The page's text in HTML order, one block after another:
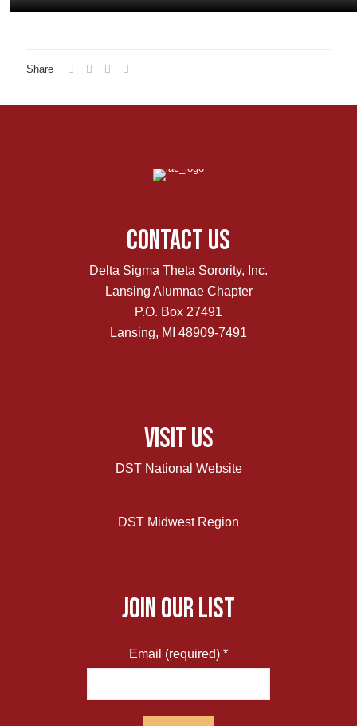
Share
Contact Us
Delta Sigma Theta Sorority, Inc.
Lansing Alumnae Chapter
P.O. Box 27491
Lansing, MI 48909-7491
Visit Us
DST National Website
DST Midwest Region
JOIN OUR LIST
Email (required) *